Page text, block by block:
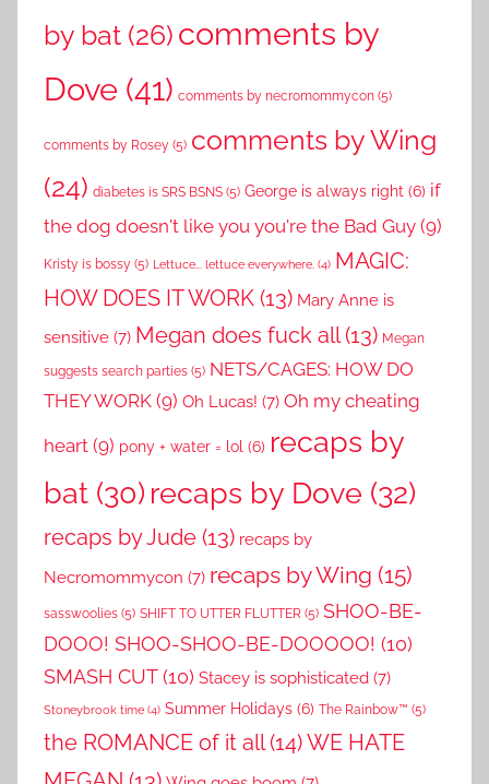
by bat (26) comments by
Dove (41) comments by necromommycon (5)
comments by Rosey (5) comments by Wing
(24) diabetes is SRS BSNS (5) George is always right (6) if
the dog doesn't like you you're the Bad Guy (9)
Kristy is bossy (5) Lettuce... lettuce everywhere. (4) MAGIC:
HOW DOES IT WORK (13) Mary Anne is
sensitive (7) Megan does fuck all(13) Megan
suggests search parties (5) NETS/CAGES: HOW DO
THEY WORK (9) Oh Lucas! (7) Oh my cheating
heart (9) pony + water = lol (6) recaps by
bat (30) recaps by Dove (32)
recaps by Jude (13) recaps by
Necromommycon (7) recaps by Wing (15)
sasswoolies (5) SHIFT TO UTTER FLUTTER (5) SHOO-BE-
DOOO! SHOO-SHOO-BE-DOOOOO! (10)
SMASH CUT(10) Stacey is sophisticated (7)
Stoneybrook time (4) Summer Holidays (6) The Rainbow™ (5)
the ROMANCE of it all(14)WE HATE